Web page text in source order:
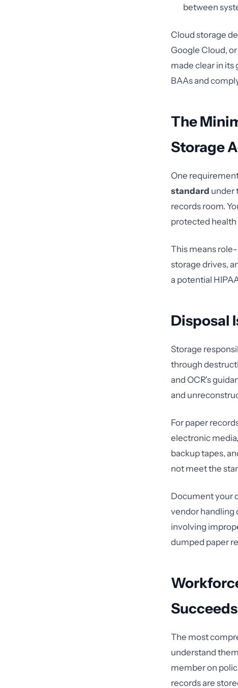
between
Cloud storage
Google Cloud,
made clear in
BAAs and
The
Storage
One
standard under
records room.
protected
This means
storage drives,
a potential
Disposal
Storage
through
and OCR's
and
For paper
electronic
backup tapes,
not meet the
Document your
vendor handling
involving
dumped paper
The most
understand
member on
records are